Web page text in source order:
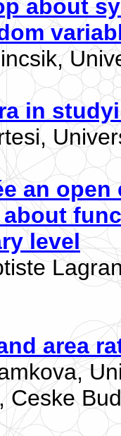
about
in
an
level
area
Ceske